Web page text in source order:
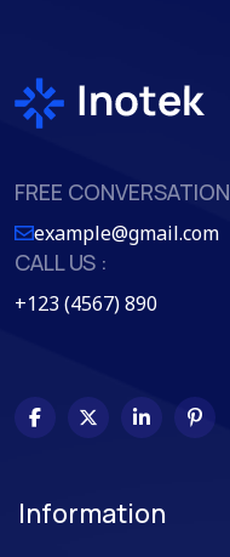
FREE CONVERSATION
example@gmail.com
CALL US :
+123 (4567) 890
Information